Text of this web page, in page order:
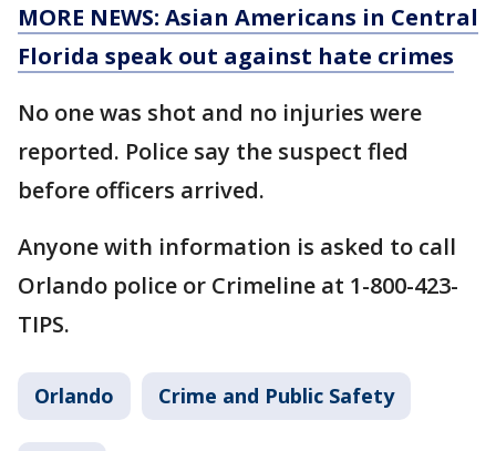
MORE NEWS: Asian Americans in Central
Florida speak out against hate crimes
No one was shot and no injuries were
reported. Police say the suspect fled
before officers arrived.
Anyone with information is asked to call
Orlando police or Crimeline at 1-800-423-
TIPS.
Orlando Crime and Public Safety